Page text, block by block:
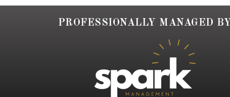
PROFESSIONALLY MANAGED BY